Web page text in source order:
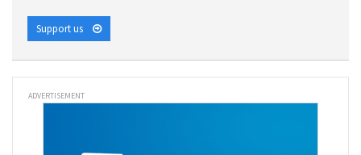
Support us
ADVERTISEMENT